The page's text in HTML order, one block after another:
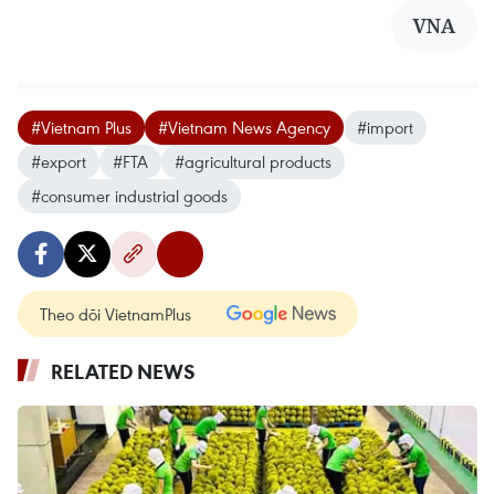
VNA
#Vietnam Plus #Vietnam News Agency
#import
#export
#FTA
#agricultural products
#consumer industrial goods
Theo dõi VietnamPlus
RELATED NEWS